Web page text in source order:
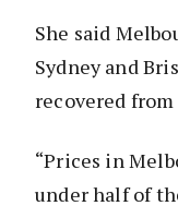
She said
Sydney and
recovered from
“Prices in
under half of